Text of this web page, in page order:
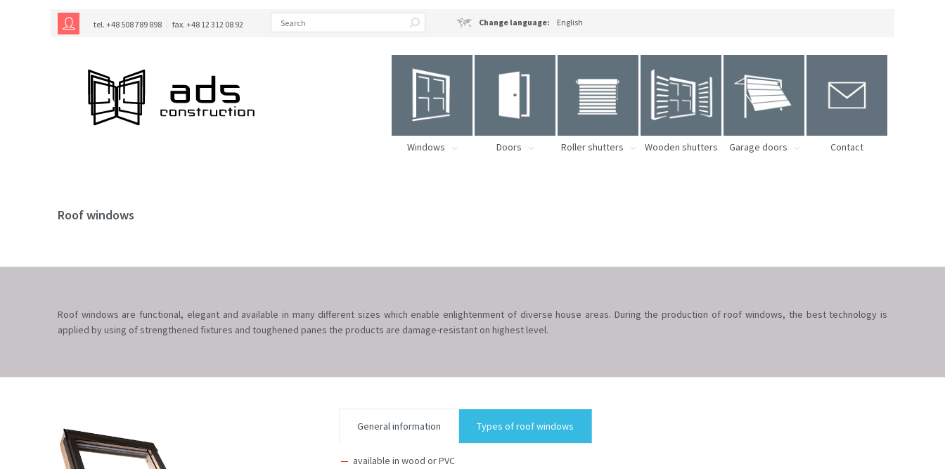
tel. +48 508 789 898 fax. +48 12 312 08 92 Change language: English
Windows Doors Roller shutters Wooden shutters Garage doors Contact
Roof windows
Roof windows are functional, elegant and available in many different sizes which enable enlightenment of diverse house areas. During the production of roof windows, the best technology is
applied by using of strengthened fixtures and toughened panes the products are damage-resistant on highest level.
General information Types of roof windows
available in wood or PVC